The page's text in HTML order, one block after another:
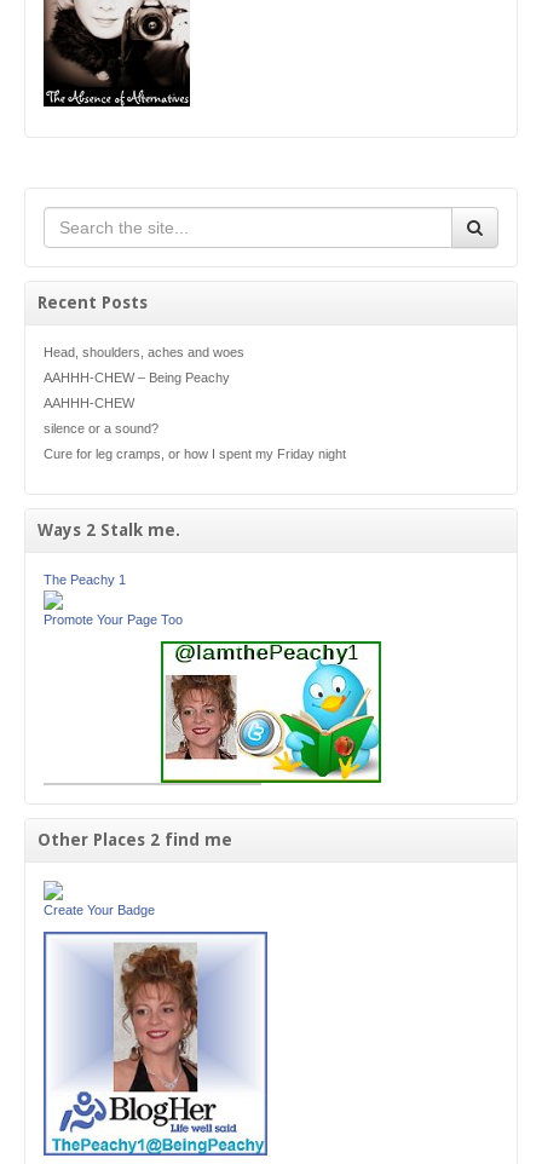
Recent Posts
Head, shoulders, aches and woes
AAHHH-CHEW – Being Peachy
AAHHH-CHEW
silence or a sound?
Cure for leg cramps, or how I spent my Friday night
Ways 2 Stalk me.
The Peachy 1
Promote Your Page Too
Other Places 2 find me
Create Your Badge